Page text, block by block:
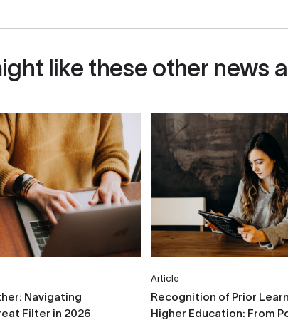
like these other news
Navigating
Filter in 2026
Article
Recognition of Prior
Higher Education: From